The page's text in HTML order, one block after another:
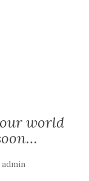
world
admin